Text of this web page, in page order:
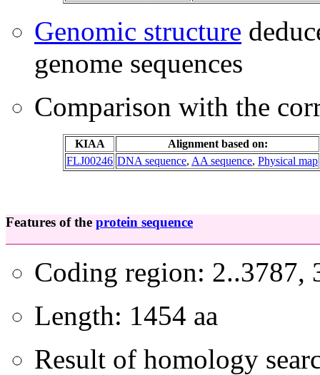
Genomic structure
genome sequences
Comparison with the
KIAA
Alignment based on:
FLJ00246 DNA sequence, AA sequence, Physical map
Features of the protein sequence
Coding region: 2..3787,
Length: 1454 aa
Result of homology